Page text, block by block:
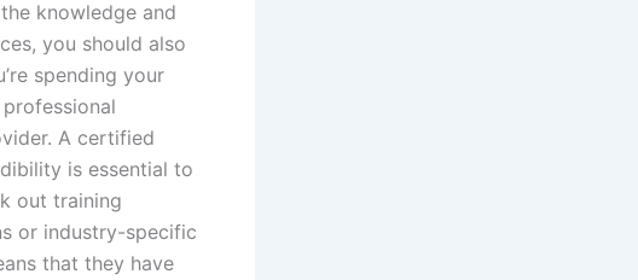
knowledge and
you should also
spending your
A certified
is essential to
out training
or industry-specific
that they have